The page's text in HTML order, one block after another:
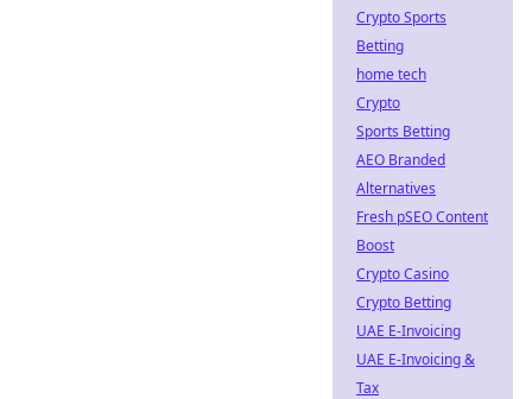
Crypto Sports
Betting
home tech
Crypto
Sports Betting
AEO Branded
Alternatives
Fresh pSEO Content
Boost
Crypto Casino
Crypto Betting
UAE E-Invoicing
UAE E-Invoicing &
Tax